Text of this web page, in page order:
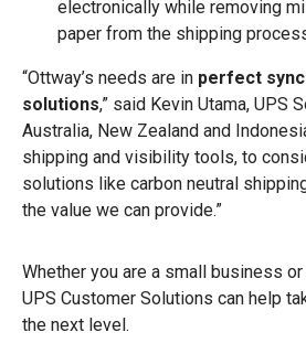
electronically while removing
paper from the shipping
“Ottway’s needs are in perfect
solutions,” said Kevin Utama, UPS
Australia, New Zealand and
shipping and visibility tools, to
solutions like carbon neutral
the value we can provide.”
Whether you are a small business
UPS Customer Solutions can help
the next level.